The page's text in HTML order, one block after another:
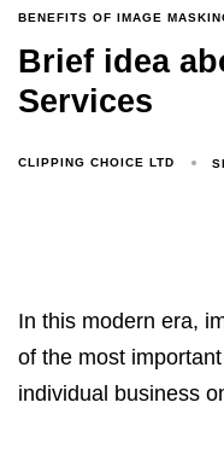
BENEFITS OF IMAGE
Brief idea
Services
CLIPPING CHOICE LTD
In this modern era,
of the most
individual business